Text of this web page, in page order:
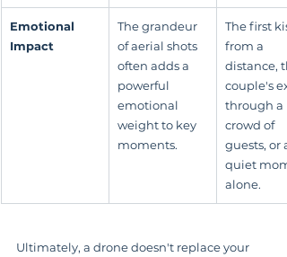
Emotional
Impact
The grandeur
of aerial shots
often adds a
powerful
emotional
weight to key
moments.
The first
from a
distance,
couple's
through a
crowd of
guests, or a
quiet
alone.
Ultimately, a drone doesn't replace your